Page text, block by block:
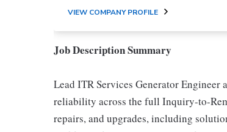
VIEW COMPANY PROFILE
Job Description Summary
Lead ITR Services Generator
reliability across the full Inquiry-to-
repairs, and upgrades, including